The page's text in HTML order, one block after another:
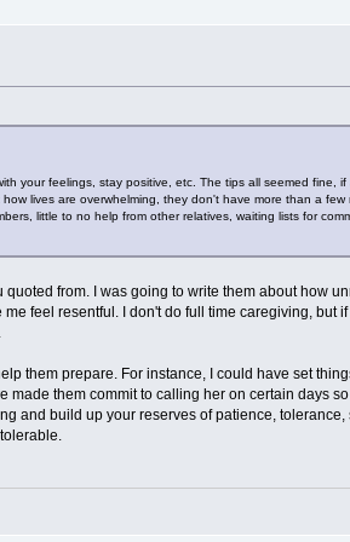
your feelings, stay positive, etc. The tips all seemed fine,
lives are overwhelming, they don't have more than a few
little to no help from other relatives, waiting lists for
from. I was going to write them about how
feel resentful. I don't do full time caregiving, but
them prepare. For instance, I could have set
them commit to calling her on certain days
and build up your reserves of patience,